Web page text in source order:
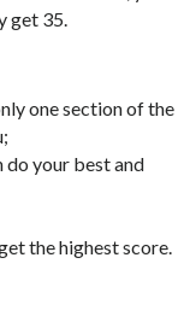
get 35.
one section of the
do your best and
the highest score.